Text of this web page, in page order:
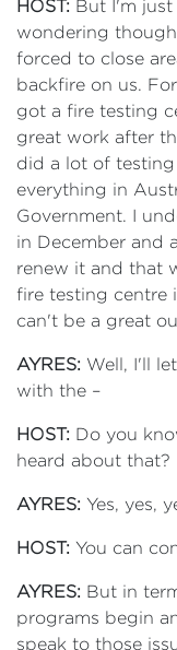
HOST: But I'm just
wondering
forced to close
backfire on us.
got a fire testing
great work after
did a lot of
everything in
Government. I
in December and
renew it and that
fire testing centre
can't be a great
AYRES: Well, I'll
with the –
HOST: Do you
heard about that?
AYRES: Yes, yes,
HOST: You can
AYRES: But in
programs begin
speak to those